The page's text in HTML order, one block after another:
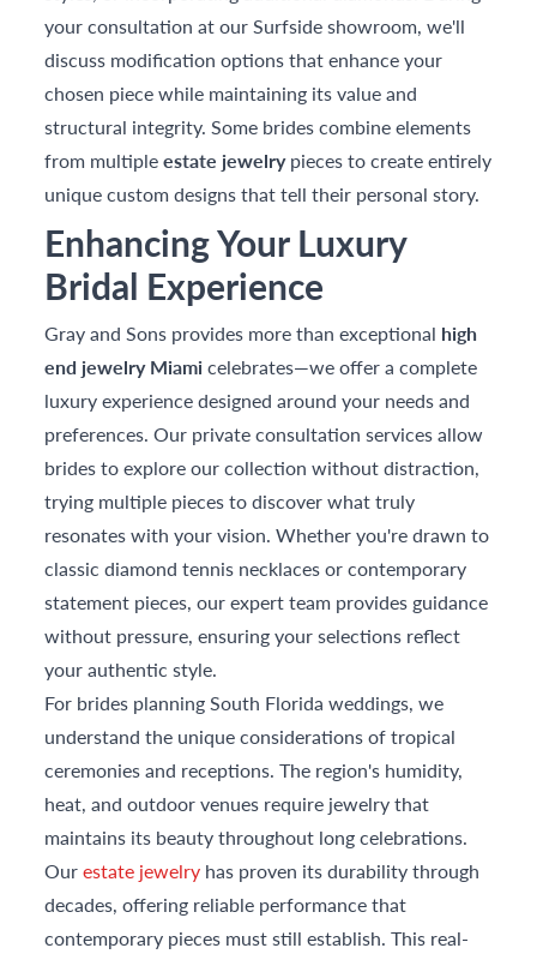
your consultation at our Surfside showroom, we'll
discuss modification options that enhance your
chosen piece while maintaining its value and
structural integrity. Some brides combine elements
from multipleestate jewelrypieces to create entirely
unique custom designs that tell their personal story.
Enhancing Your Luxury
Bridal Experience
Gray and Sons provides more than exceptional high
end jewelry Miamicelebrates—we offer a complete
luxury experience designed around your needs and
preferences. Our private consultation services allow
brides to explore our collection without distraction,
trying multiple pieces to discover what truly
resonates with your vision. Whether you're drawn to
classic diamond tennis necklaces or contemporary
statement pieces, our expert team provides guidance
without pressure, ensuring your selections reflect
your authentic style.
For brides planning South Florida weddings, we
understand the unique considerations of tropical
ceremonies and receptions. The region's humidity,
heat, and outdoor venues require jewelry that
maintains its beauty throughout long celebrations.
Ourestate jewelry has proven its durability through
decades, offering reliable performance that
contemporary pieces must still establish. This real-